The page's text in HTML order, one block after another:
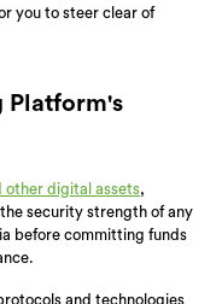
you to steer clear of
Platform's
digital assets,
security strength of any
before committing funds
and technologies